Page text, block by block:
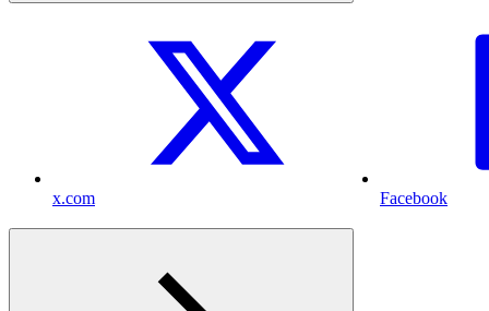
x.com Facebook